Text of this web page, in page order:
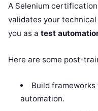
A Selenium
validates your
you as a test
Here are some post-
Build
automation.